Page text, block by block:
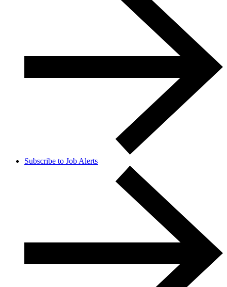
Subscribe to Job Alerts